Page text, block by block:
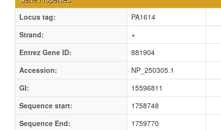
Locus tag:
PA1614
Strand:
+
Entrez Gene ID:
881904
Accession:
NP_250305.1
GI:
15596811
Sequence start:
1758748
Sequence End:
1759770